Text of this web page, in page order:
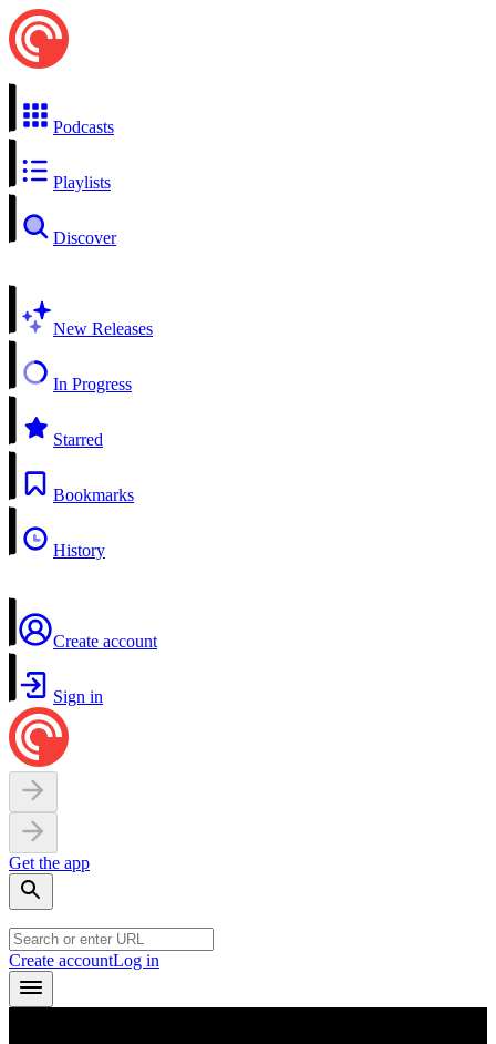
Podcasts
Playlists
Discover
New Releases
In Progress
Starred
Bookmarks
History
Create account
Sign in
Get the app
Create accountLog in